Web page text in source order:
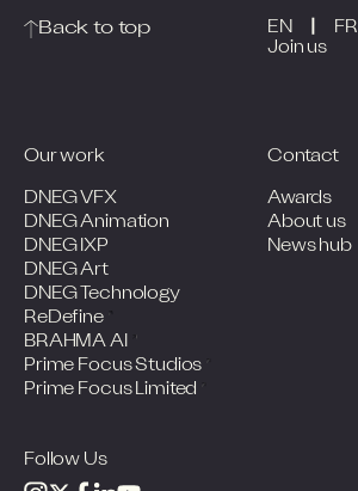
Back to top
Join us
EN FR
Our work
DNEG VFX
DNEG Animation
DNEG IXP
DNEG Art
DNEG Technology
Contact
Awards
About us
News hub
ReDefine
BRAHMA AI
Prime Focus Studios
Prime Focus Limited
Follow Us